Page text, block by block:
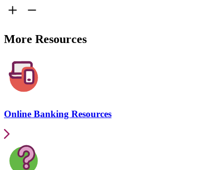
More Resources
Online Banking Resources